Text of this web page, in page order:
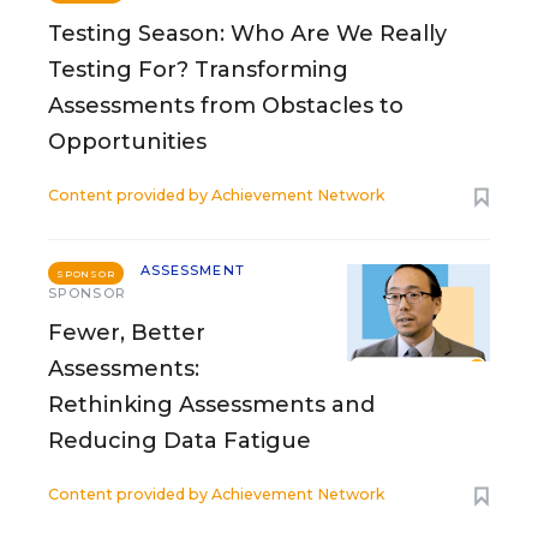
Testing Season: Who Are We Really
Testing For? Transforming
Assessments from Obstacles to
Opportunities
Content provided by Achievement Network
SPONSOR
ASSESSMENT
SPONSOR
Fewer, Better
Assessments:
Rethinking Assessments and
Reducing Data Fatigue
Content provided by Achievement Network